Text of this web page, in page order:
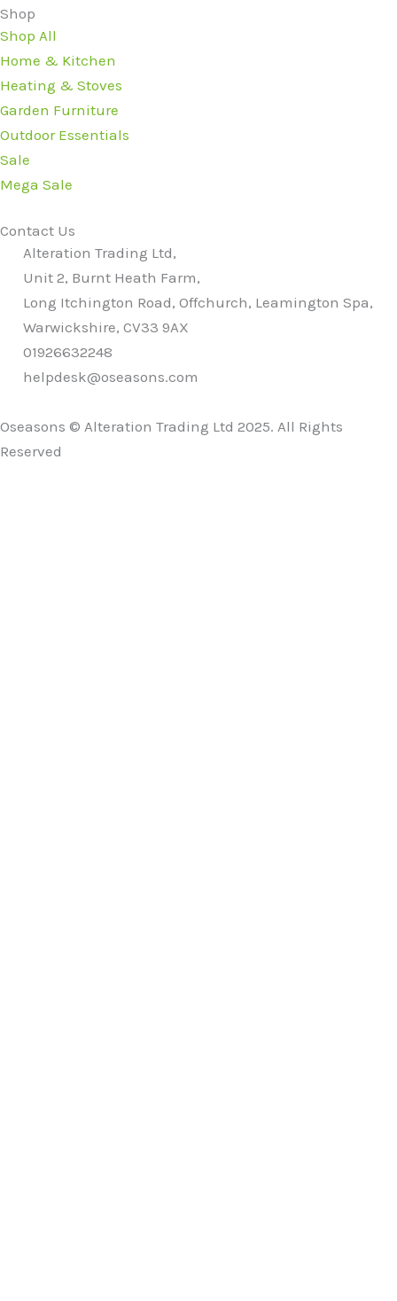
Shop
Shop All
Home & Kitchen
Heating & Stoves
Garden Furniture
Outdoor Essentials
Sale
Mega Sale
Contact Us
Alteration Trading Ltd,
Unit 2, Burnt Heath Farm,
Long Itchington Road, Offchurch, Leamington Spa,
Warwickshire, CV33 9AX
01926632248
helpdesk@oseasons.com
Oseasons © Alteration Trading Ltd 2025. All Rights
Reserved